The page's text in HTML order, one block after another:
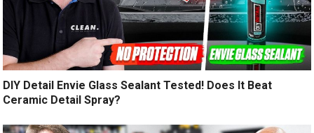
DIY Detail Envie Glass Sealant Tested! Does It Beat
Ceramic Detail Spray?